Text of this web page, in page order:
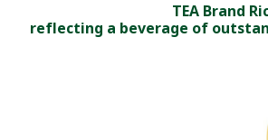
TEA Brand
reflecting a beverage of